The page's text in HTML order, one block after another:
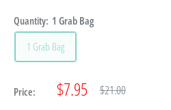
Quantity: 1 Grab Bag
1 Grab Bag
Price: Sale
$7.95 Regular
$21.00